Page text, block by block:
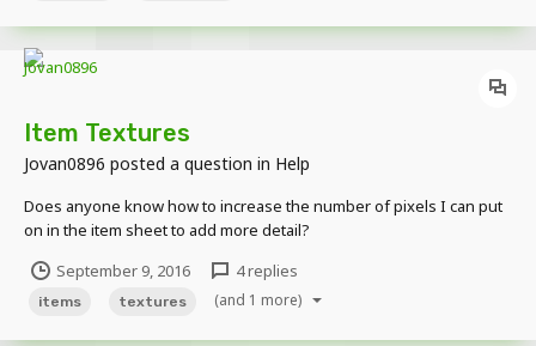
Item Textures
Jovan0896 posted a question in Help
Does anyone know how to increase the number of pixels I can put
on in the item sheet to add more detail?
September 9, 2016
4 replies
items textures (and 1 more)